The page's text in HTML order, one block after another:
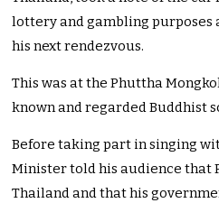
lottery and gambling purposes
his next rendezvous.
This was at the Phuttha
known and regarded Buddhist
Before taking part in singing
Minister told his audience that
Thailand and that his